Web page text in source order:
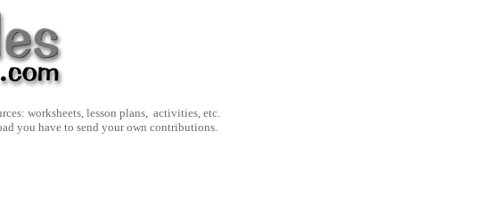
worksheets, lesson plans, activities, etc.
you have to send your own contributions.